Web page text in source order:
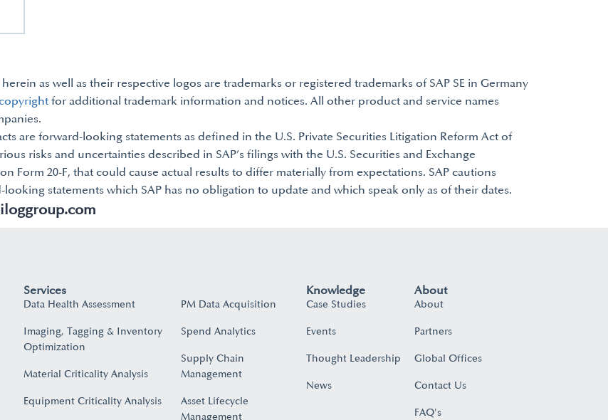
as well as their respective logos are trademarks or registered trademarks of SAP SE in Germany
for additional trademark information and notices. All other product and service names
are forward-looking statements as defined in the U.S. Private Securities Litigation Reform Act of
risks and uncertainties described in SAP’s filings with the U.S. Securities and Exchange
Form 20-F, that could cause actual results to differ materially from expectations. SAP cautions
statements which SAP has no obligation to update and which speak only as of their dates.
Services
Data Health Assessment
Imaging, Tagging & Inventory
Optimization
Material Criticality Analysis
Equipment Criticality Analysis
PM Data Acquisition
Spend Analytics
Supply Chain
Management
Asset Lifecycle
Management
Knowledge
Case Studies
Events
Thought Leadership
News
About
About
Partners
Global Offices
Contact Us
FAQ's